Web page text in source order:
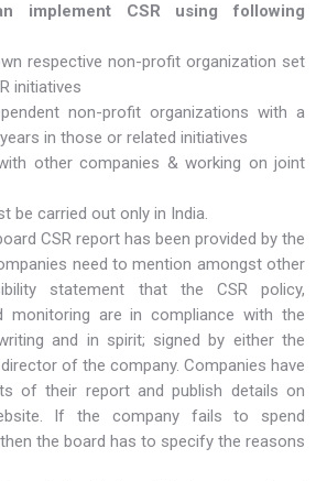
implement CSR using following
respective non-profit organization set
initiatives
non-profit organizations with a
in those or related initiatives
other companies & working on joint
be carried out only in India.
CSR report has been provided by the
need to mention amongst other
statement that the CSR policy,
monitoring are in compliance with the
and in spirit; signed by either the
of the company. Companies have
of their report and publish details on
If the company fails to spend
the board has to specify the reasons